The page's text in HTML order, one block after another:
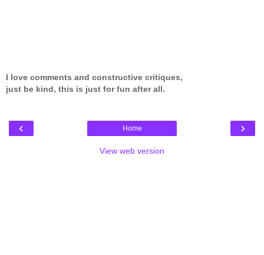
I love comments and constructive critiques,
just be kind, this is just for fun after all.
‹ ›
Home
View web version